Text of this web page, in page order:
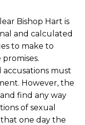
Bishop Hart is
and calculated
to make to
accusations must
However, the
find any way
of sexual
one day the